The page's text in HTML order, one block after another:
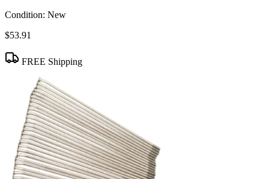
Condition: New
$53.91
FREE Shipping